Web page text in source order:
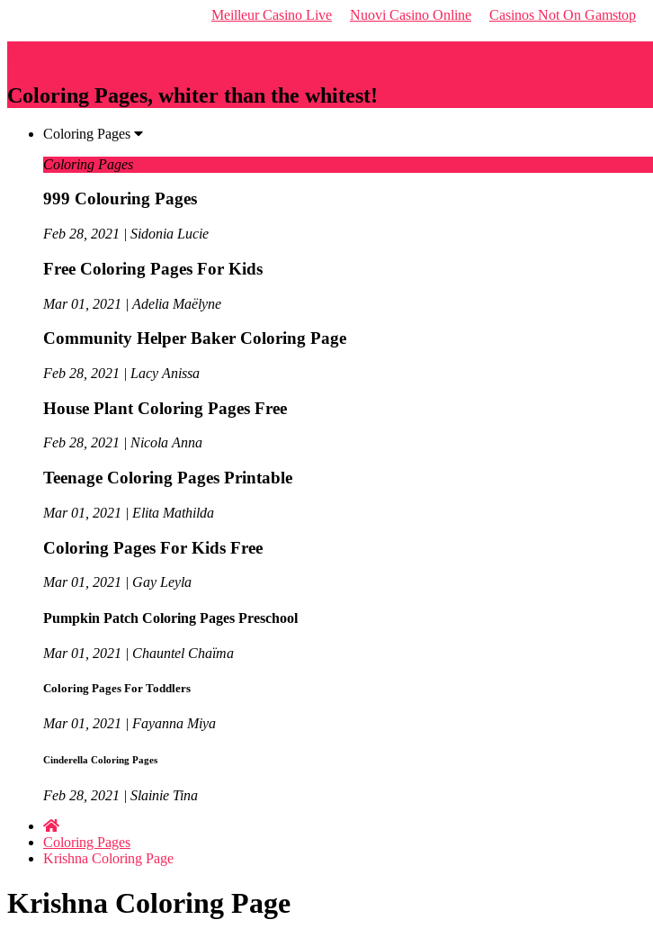
Meilleur Casino Live Nuovi Casino Online Casinos Not On Gamstop
Coloring Pages, whiter than the whitest!
Coloring Pages
Coloring Pages
999 Colouring Pages
Feb 28, 2021 | Sidonia Lucie
Free Coloring Pages For Kids
Mar 01, 2021 | Adelia Maëlyne
Community Helper Baker Coloring Page
Feb 28, 2021 | Lacy Anissa
House Plant Coloring Pages Free
Feb 28, 2021 | Nicola Anna
Teenage Coloring Pages Printable
Mar 01, 2021 | Elita Mathilda
Coloring Pages For Kids Free
Mar 01, 2021 | Gay Leyla
Pumpkin Patch Coloring Pages Preschool
Mar 01, 2021 | Chauntel Chaïma
Coloring Pages For Toddlers
Mar 01, 2021 | Fayanna Miya
Cinderella Coloring Pages
Feb 28, 2021 | Slainie Tina
Coloring Pages
Krishna Coloring Page
Krishna Coloring Page